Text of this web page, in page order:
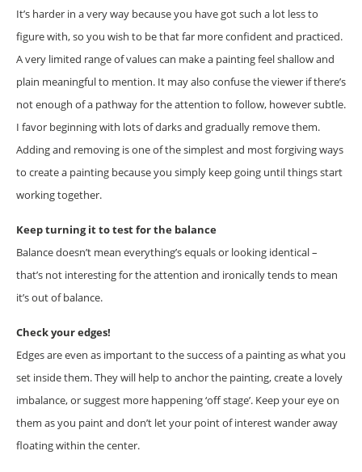
It’s harder in a very way because you have got such a lot less to
figure with, so you wish to be that far more confident and practiced.
A very limited range of values can make a painting feel shallow and
plain meaningful to mention. It may also confuse the viewer if there’s
not enough of a pathway for the attention to follow, however subtle.
I favor beginning with lots of darks and gradually remove them.
Adding and removing is one of the simplest and most forgiving ways
to create a painting because you simply keep going until things start
working together.
Keep turning it to test for the balance
Balance doesn’t mean everything’s equals or looking identical –
that’s not interesting for the attention and ironically tends to mean
it’s out of balance.
Check your edges!
Edges are even as important to the success of a painting as what you
set inside them. They will help to anchor the painting, create a lovely
imbalance, or suggest more happening ‘off stage’. Keep your eye on
them as you paint and don’t let your point of interest wander away
floating within the center.